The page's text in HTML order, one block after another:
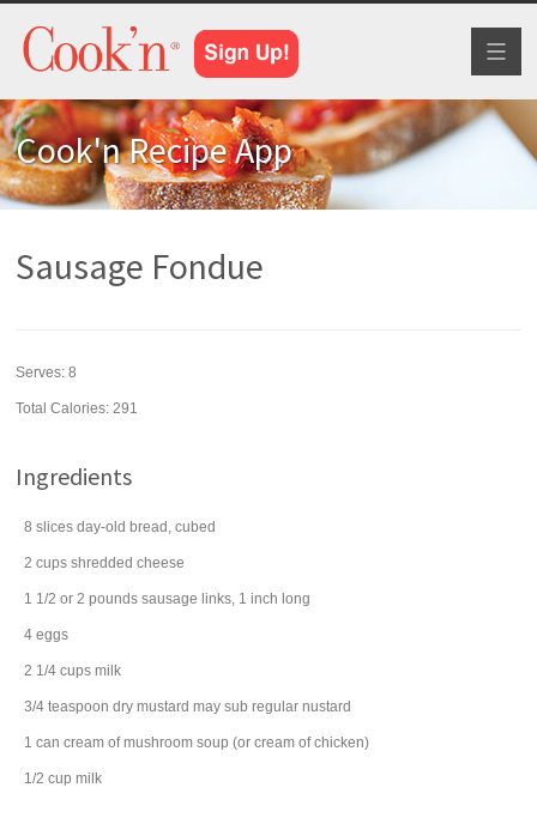
Cook'n Recipe App
Sausage Fondue
Serves:8
Total Calories: 291
Ingredients
8 slices day-old bread , cubed
2 cups shredded cheese
1 1/2 or 2 pounds sausage links, 1 inch long
4 eggs
2 1/4 cups milk
3/4 teaspoon dry mustard may sub regular nustard
1 can cream of mushroom soup (or cream of chicken)
1/2 cup milk